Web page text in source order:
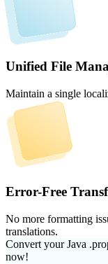
Unified File
Maintain a single
Error-Free
No more formatting
translations.
Convert your Java
now!